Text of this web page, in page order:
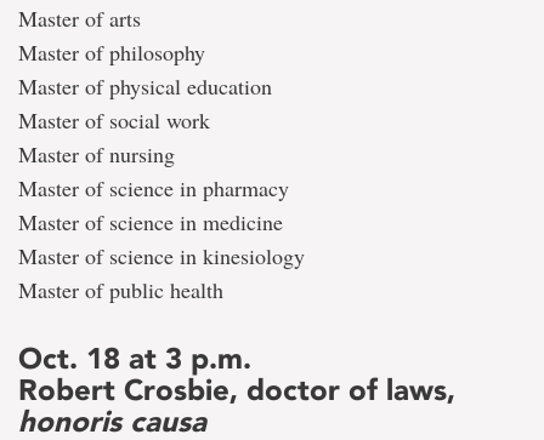
Master of arts
Master of philosophy
Master of physical education
Master of social work
Master of nursing
Master of science in pharmacy
Master of science in medicine
Master of science in kinesiology
Master of public health
Oct. 18 at 3 p.m.
Robert Crosbie, doctor of laws,
honoris causa